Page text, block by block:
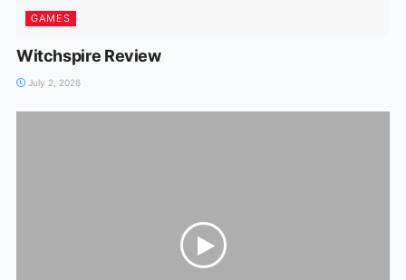
GAMES
Witchspire Review
July 2, 2026